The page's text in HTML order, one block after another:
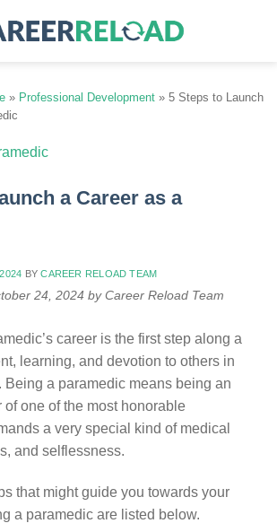
» Professional Development » 5 Steps to Launch
a Career as a
BYCAREER RELOAD TEAM
24, 2024 by Career Reload Team
career is the first step along a
learning, and devotion to others in
Being a paramedic means being an
one of the most honorable
a very special kind of medical
and selflessness.
that might guide you towards your
a paramedic are listed below.